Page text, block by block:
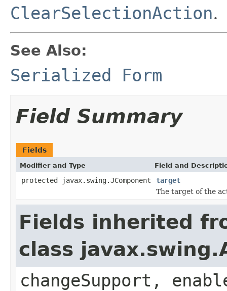
ClearSelectionAction.
See Also:
Serialized Form
Field Summary
Fields
Modifier and Type Field and
protected javax.swing.JComponent
target
The target of the
Fields inherited
class
changeSupport,